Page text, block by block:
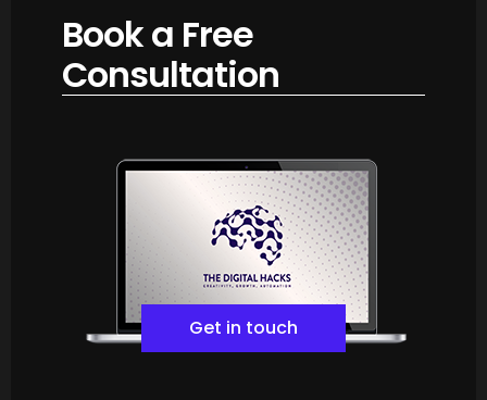
Book a Free
Consultation
Get in touch